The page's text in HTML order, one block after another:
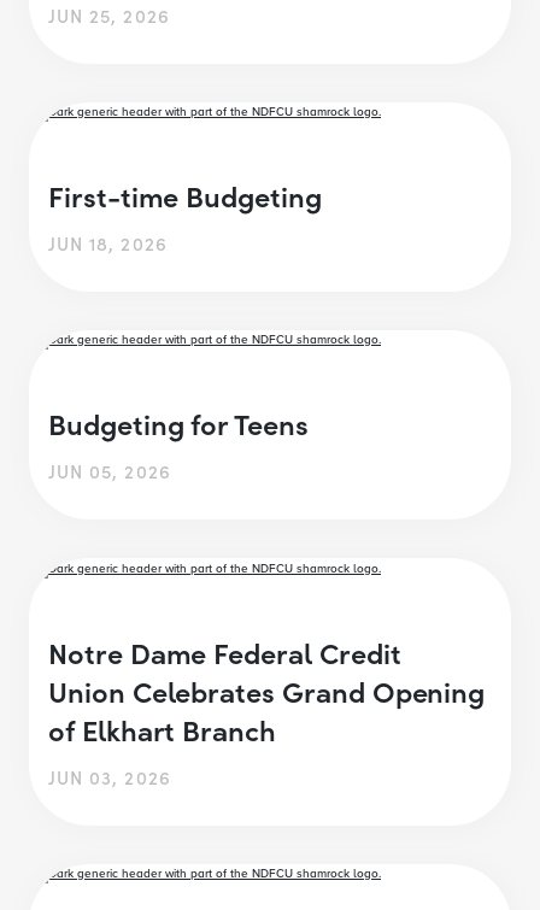
JUN 25, 2026
First-time Budgeting
JUN 18, 2026
Budgeting for Teens
JUN 05, 2026
Notre Dame Federal Credit
Union Celebrates Grand Opening
of Elkhart Branch
JUN 03, 2026